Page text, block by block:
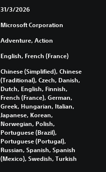
31/3/2026
Microsoft Corporation
Adventure, Action
English, French (France)
Chinese (Simplified), Chinese
(Traditional), Czech, Danish,
Dutch, English, Finnish,
French (France), German,
Greek, Hungarian, Italian,
Japanese, Korean,
Norwegian, Polish,
Portuguese (Brazil),
Portuguese (Portugal),
Russian, Spanish, Spanish
(Mexico), Swedish, Turkish